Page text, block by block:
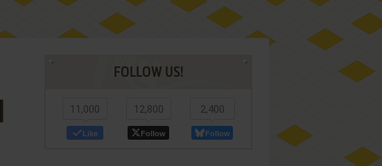
FOLLOW US!
11,000
Like
12,800
Follow
2,400
Follow